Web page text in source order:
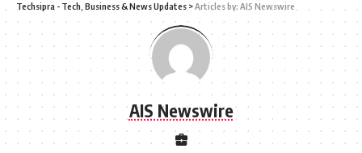
Techsipra - Tech, Business & News Updates >Articles by: AIS Newswire
AIS Newswire